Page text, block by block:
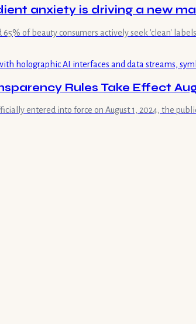
anxiety is driving a new
65% of beauty consumers actively seek 'clean'
Rules Take Effect
entered into force on August 1, 2024, the